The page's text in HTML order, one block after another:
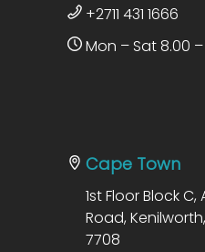
+2711 431 1666
Mon – Sat 8.00 –
Cape Town
1st Floor Block
Road,
7708